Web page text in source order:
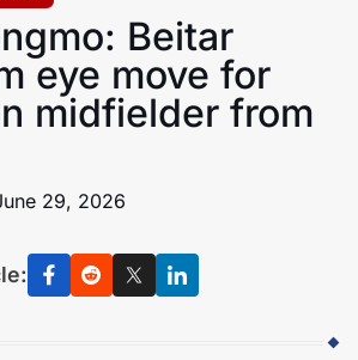
Beitar
eye move for
midfielder from
29, 2026